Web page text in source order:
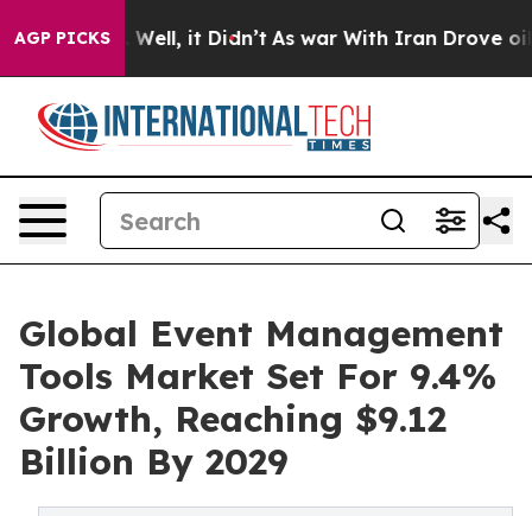
AGP PICKS
40%. Well, it Didn’t As war With Iran Drove oil
Global Event Management
Tools Market Set For 9.4%
Growth, Reaching $9.12
Billion By 2029